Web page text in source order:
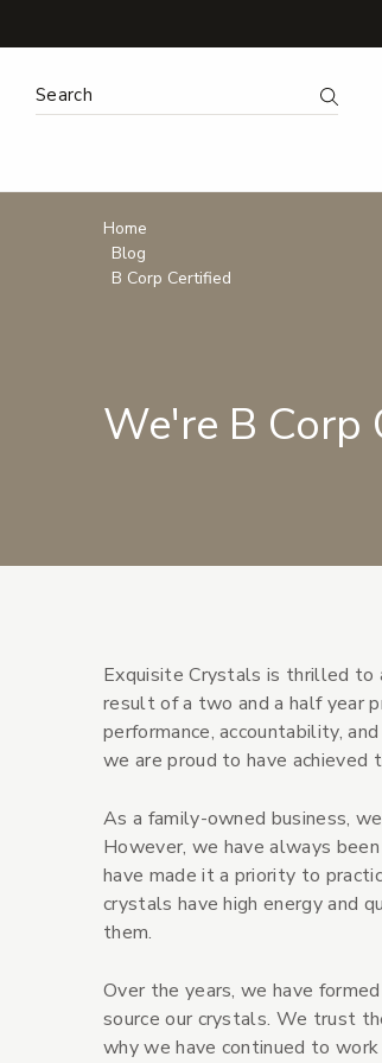
Search Submit
Breadcrumbs
Home
Blog
B Corp Certified
We're B Corp
Exquisite Crystals is thrilled to
result of a two and a half year
performance, accountability,
we are proud to have achieved
As a family-owned business,
However, we have always
have made it a priority to
crystals have high energy and
them.
Over the years, we have
source our crystals. We trust
why we have continued to